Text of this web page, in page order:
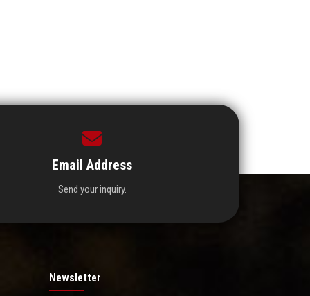
Email Address
Send your inquiry.
Newsletter